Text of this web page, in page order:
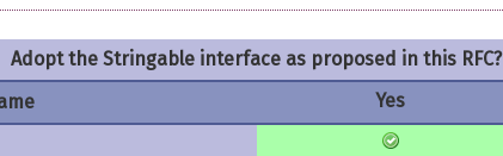
Adopt the Stringable interface as proposed in this RFC?
Yes